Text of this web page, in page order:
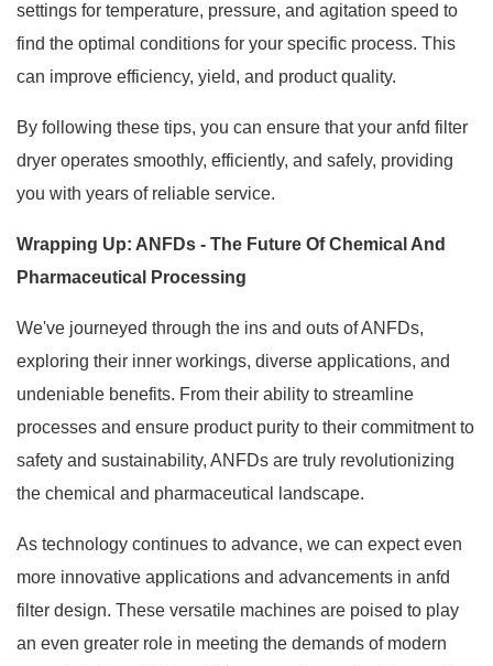
settings for temperature, pressure, and agitation speed to
find the optimal conditions for your specific process. This
can improve efficiency, yield, and product quality.
By following these tips, you can ensure that your anfd filter
dryer operates smoothly, efficiently, and safely, providing
you with years of reliable service.
Wrapping Up: ANFDs - The Future Of Chemical And
Pharmaceutical Processing
We've journeyed through the ins and outs of ANFDs,
exploring their inner workings, diverse applications, and
undeniable benefits. From their ability to streamline
processes and ensure product purity to their commitment to
safety and sustainability, ANFDs are truly revolutionizing
the chemical and pharmaceutical landscape.
As technology continues to advance, we can expect even
more innovative applications and advancements in anfd
filter design. These versatile machines are poised to play
an even greater role in meeting the demands of modern